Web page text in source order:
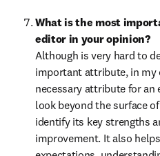
What is the most
editor in your opinion?
Although is very hard to
important attribute, in
necessary attribute for
look beyond the surface
identify its key strengths
improvement. It also